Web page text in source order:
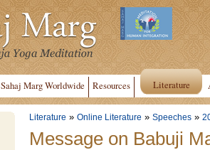
Sahaj Marg Worldwide Resources Literature
Literature » Online Literature » Speeches »
Message on Babuji